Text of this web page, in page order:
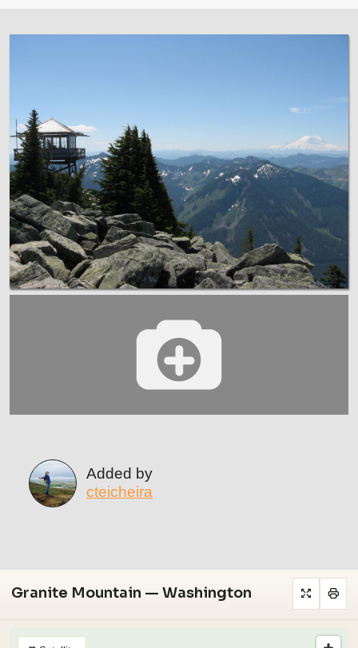
Added by
cteicheira
Granite Mountain — Washington